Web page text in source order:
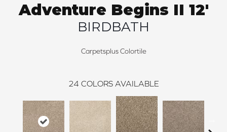
Adventure Begins II 12'
BIRDBATH
Carpetsplus Colortile
24 COLORS AVAILABLE